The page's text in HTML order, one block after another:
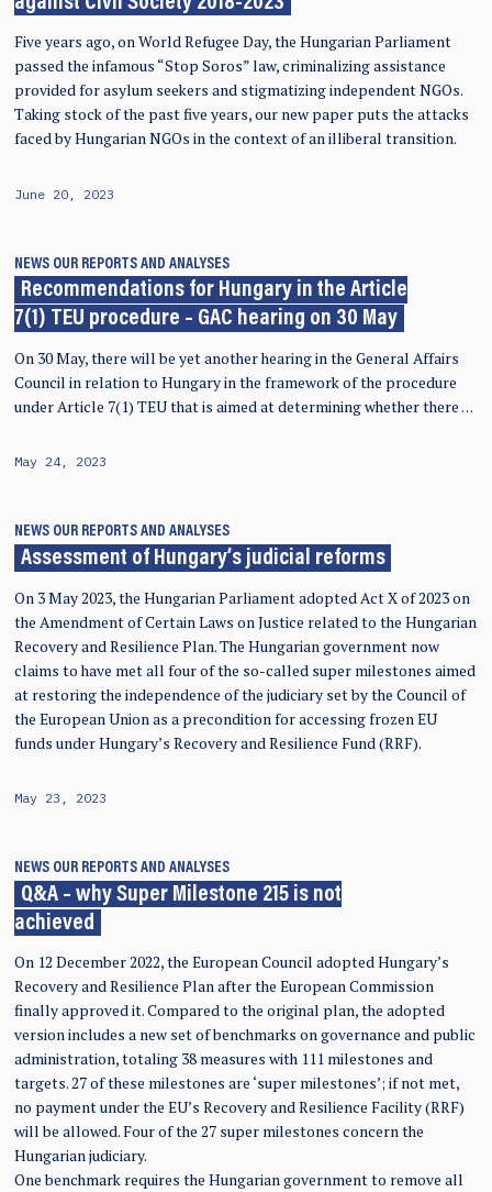
Five years ago, on World Refugee Day, the Hungarian Parliament
passed the infamous “Stop Soros” law, criminalizing assistance
provided for asylum seekers and stigmatizing independent NGOs.
Taking stock of the past five years, our new paper puts the attacks
faced by Hungarian NGOs in the context of an illiberal transition.
June 20, 2023
NEWS OUR REPORTS AND ANALYSES
Recommendations for Hungary in the Article
7(1) TEU procedure – GAC hearing on 30 May
On 30 May, there will be yet another hearing in the General Affairs
Council in relation to Hungary in the framework of the procedure
under Article 7(1) TEU that is aimed at determining whether there …
May 24, 2023
NEWS OUR REPORTS AND ANALYSES
Assessment of Hungary’s judicial reforms
On 3 May 2023, the Hungarian Parliament adopted Act X of 2023 on
the Amendment of Certain Laws on Justice related to the Hungarian
Recovery and Resilience Plan. The Hungarian government now
claims to have met all four of the so-called super milestones aimed
at restoring the independence of the judiciary set by the Council of
the European Union as a precondition for accessing frozen EU
funds under Hungary’s Recovery and Resilience Fund (RRF).
May 23, 2023
NEWS OUR REPORTS AND ANALYSES
Q&A – why Super Milestone 215 is not
achieved
On 12 December 2022, the European Council adopted Hungary’s
Recovery and Resilience Plan after the European Commission
finally approved it. Compared to the original plan, the adopted
version includes a new set of benchmarks on governance and public
administration, totaling 38 measures with 111 milestones and
targets. 27 of these milestones are ‘super milestones’; if not met,
no payment under the EU’s Recovery and Resilience Facility (RRF)
will be allowed. Four of the 27 super milestones concern the
Hungarian judiciary.
One benchmark requires the Hungarian government to remove all